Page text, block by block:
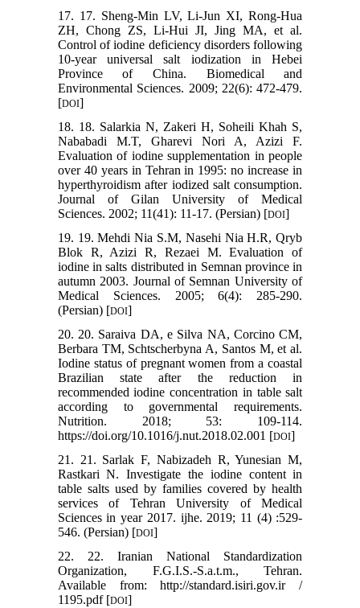
17. 17. Sheng-Min LV, Li-Jun XI, Rong-Hua
ZH, Chong ZS, Li-Hui JI, Jing MA, et al.
Control of iodine deficiency disorders following
10-year universal salt iodization in Hebei
Province of China. Biomedical and
Environmental Sciences. 2009; 22(6): 472-479.
[DOI]
18. 18. Salarkia N, Zakeri H, Soheili Khah S,
Nababadi M.T, Gharevi Nori A, Azizi F.
Evaluation of iodine supplementation in people
over 40 years in Tehran in 1995: no increase in
hyperthyroidism after iodized salt consumption.
Journal of Gilan University of Medical
Sciences. 2002; 11(41): 11-17. (Persian) [DOI]
19. 19. Mehdi Nia S.M, Nasehi Nia H.R, Qryb
Blok R, Azizi R, Rezaei M. Evaluation of
iodine in salts distributed in Semnan province in
autumn 2003. Journal of Semnan University of
Medical Sciences. 2005; 6(4): 285-290.
(Persian) [DOI]
20. 20. Saraiva DA, e Silva NA, Corcino CM,
Berbara TM, Schtscherbyna A, Santos M, et al.
Iodine status of pregnant women from a coastal
Brazilian state after the reduction in
recommended iodine concentration in table salt
according to governmental requirements.
Nutrition. 2018; 53: 109-114.
https://doi.org/10.1016/j.nut.2018.02.001 [DOI]
21. 21. Sarlak F, Nabizadeh R, Yunesian M,
Rastkari N. Investigate the iodine content in
table salts used by families covered by health
services of Tehran University of Medical
Sciences in year 2017. ijhe. 2019; 11 (4) :529-
546. (Persian) [DOI]
22. 22. Iranian National Standardization
Organization, F.G.I.S.-S.a.t.m., Tehran.
Available from: http://standard.isiri.gov.ir /
1195.pdf [DOI]